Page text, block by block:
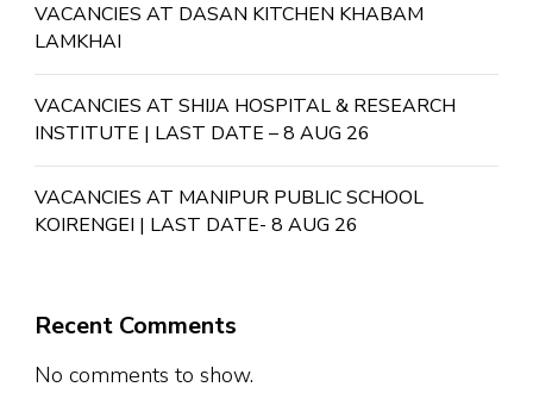
VACANCIES AT DASAN KITCHEN KHABAM
LAMKHAI
VACANCIES AT SHIJA HOSPITAL & RESEARCH
INSTITUTE | LAST DATE – 8 AUG 26
VACANCIES AT MANIPUR PUBLIC SCHOOL
KOIRENGEI | LAST DATE- 8 AUG 26
Recent Comments
No comments to show.